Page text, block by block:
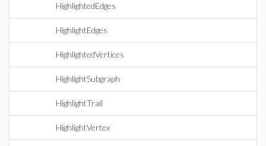
HighlightedEdges
HighlightEdges
HighlightedVertices
HighlightSubgraph
HighlightTrail
HighlightVertex